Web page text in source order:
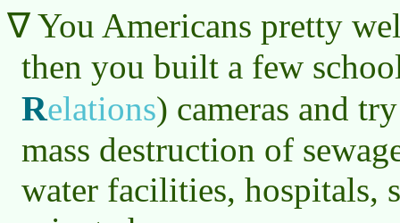
You Americans pretty
then you built a few
Relations) cameras and
mass destruction of
water facilities, hospitals,